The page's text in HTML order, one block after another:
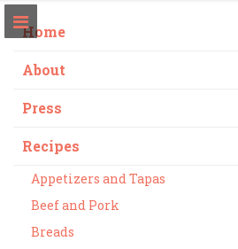
Home
About
Press
Recipes
Appetizers and Tapas
Beef and Pork
Breads